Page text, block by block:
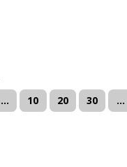
... 10 20 30
...